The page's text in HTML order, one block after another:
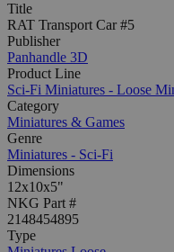
Title
RAT Transport Car #5
Publisher
Panhandle 3D
Product Line
Sci-Fi Miniatures - Loose
Category
Miniatures & Games
Genre
Miniatures - Sci-Fi
Dimensions
12x10x5"
NKG Part #
2148454895
Type